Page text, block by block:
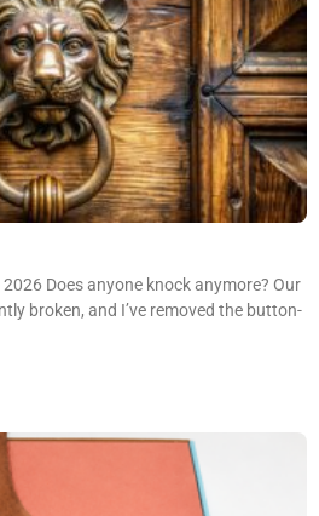
Does anyone knock anymore? Our
broken, and I’ve removed the button-